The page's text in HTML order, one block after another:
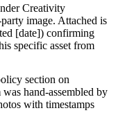
Creativity
image. Attached is
[date]) confirming
specific asset from
section on
hand-assembled by
with timestamps